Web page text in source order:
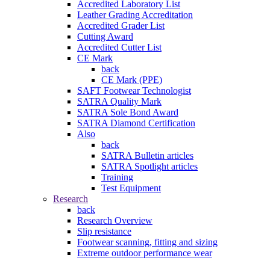
Accredited Laboratory List
Leather Grading Accreditation
Accredited Grader List
Cutting Award
Accredited Cutter List
CE Mark
back
CE Mark (PPE)
SAFT Footwear Technologist
SATRA Quality Mark
SATRA Sole Bond Award
SATRA Diamond Certification
Also
back
SATRA Bulletin articles
SATRA Spotlight articles
Training
Test Equipment
Research
back
Research Overview
Slip resistance
Footwear scanning, fitting and sizing
Extreme outdoor performance wear